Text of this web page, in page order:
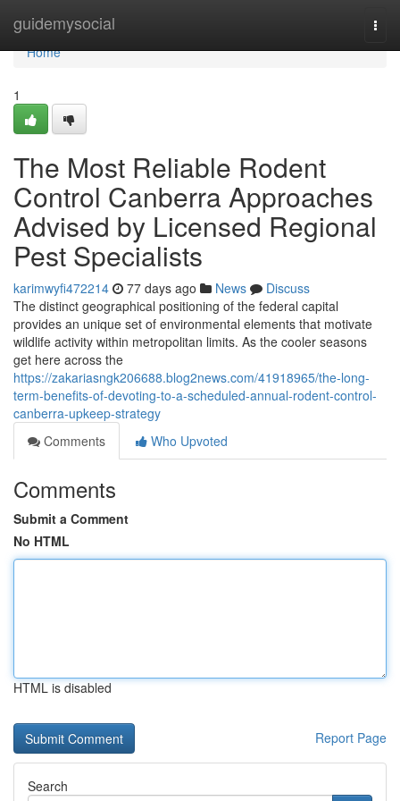
guidemysocial
Home
Home
1
The Most Reliable Rodent
Control Canberra Approaches
Advised by Licensed Regional
Pest Specialists
karimwyfi472214 77 days ago News
Discuss
The distinct geographical positioning of the federal capital
provides an unique set of environmental elements that motivate
wildlife activity within metropolitan limits. As the cooler seasons
get here across the
https://zakariasngk206688.blog2news.com/41918965/the-long-
term-benefits-of-devoting-to-a-scheduled-annual-rodent-control-
canberra-upkeep-strategy
Comments
Who Upvoted
Comments
Submit a Comment
No HTML
HTML is disabled
Report Page
Search